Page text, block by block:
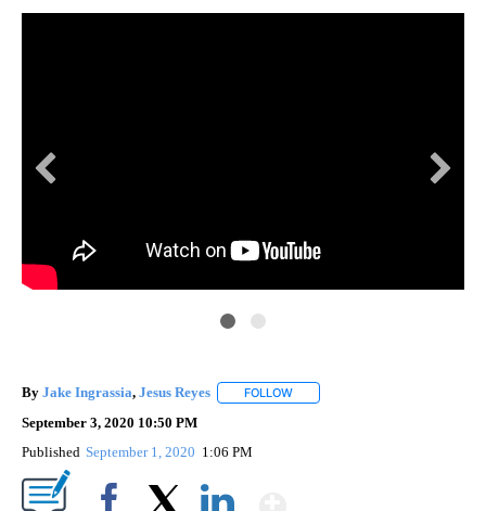
By Jake Ingrassia, Jesus Reyes FOLLOW
September 3, 2020 10:50 PM
Published September 1, 2020 1:06 PM